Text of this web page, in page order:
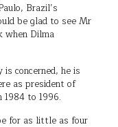
Brazil’s
be glad to see Mr
when Dilma
concerned, he is
as president of
1984 to 1996.
for as little as four